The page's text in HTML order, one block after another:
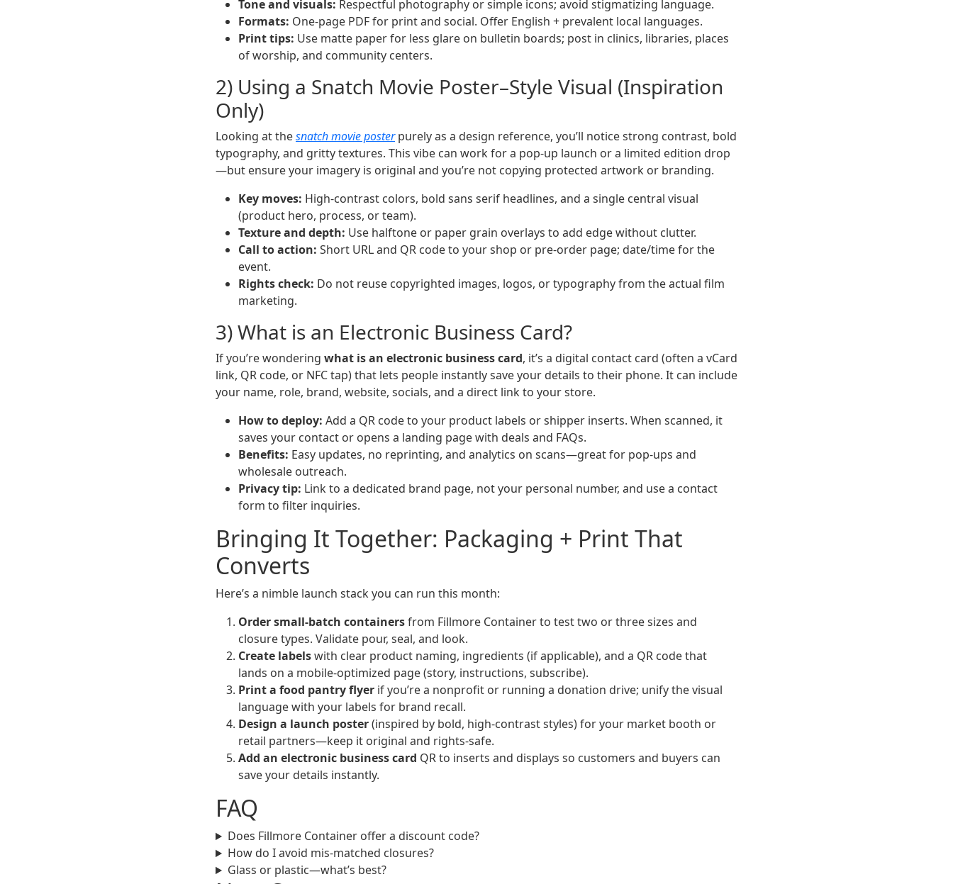
Tone and visuals: Respectful photography or simple icons; avoid stigmatizing language.
Formats: One-page PDF for print and social. Offer English + prevalent local languages.
Print tips: Use matte paper for less glare on bulletin boards; post in clinics, libraries, places
of worship, and community centers.
2) Using a Snatch Movie Poster–Style Visual (Inspiration
Only)
Looking at thesnatch movie posterpurely as a design reference, you’ll notice strong contrast, bold
typography, and gritty textures. This vibe can work for a pop-up launch or a limited edition drop
—but ensure your imagery is original and you’re not copying protected artwork or branding.
Key moves: High-contrast colors, bold sans serif headlines, and a single central visual
(product hero, process, or team).
Texture and depth: Use halftone or paper grain overlays to add edge without clutter.
Call to action: Short URL and QR code to your shop or pre-order page; date/time for the
event.
Rights check: Do not reuse copyrighted images, logos, or typography from the actual film
marketing.
3) What is an Electronic Business Card?
If you’re wondering what is an electronic business card, it’s a digital contact card (often a vCard
link, QR code, or NFC tap) that lets people instantly save your details to their phone. It can include
your name, role, brand, website, socials, and a direct link to your store.
How to deploy: Add a QR code to your product labels or shipper inserts. When scanned, it
saves your contact or opens a landing page with deals and FAQs.
Benefits: Easy updates, no reprinting, and analytics on scans—great for pop-ups and
wholesale outreach.
Privacy tip: Link to a dedicated brand page, not your personal number, and use a contact
form to filter inquiries.
Bringing It Together: Packaging + Print That
Converts
Here’s a nimble launch stack you can run this month:
Order small-batch containersfrom Fillmore Container to test two or three sizes and
closure types. Validate pour, seal, and look.
Create labelswith clear product naming, ingredients (if applicable), and a QR code that
lands on a mobile-optimized page (story, instructions, subscribe).
Print a food pantry flyer if you’re a nonprofit or running a donation drive; unify the visual
language with your labels for brand recall.
Design a launch poster(inspired by bold, high-contrast styles) for your market booth or
retail partners—keep it original and rights-safe.
Add an electronic business card QR to inserts and displays so customers and buyers can
save your details instantly.
FAQ
Does Fillmore Container offer a discount code?
How do I avoid mis-matched closures?
Glass or plastic—what’s best?